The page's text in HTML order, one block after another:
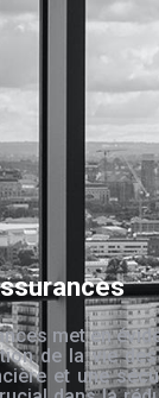
met en
de la vie
et une